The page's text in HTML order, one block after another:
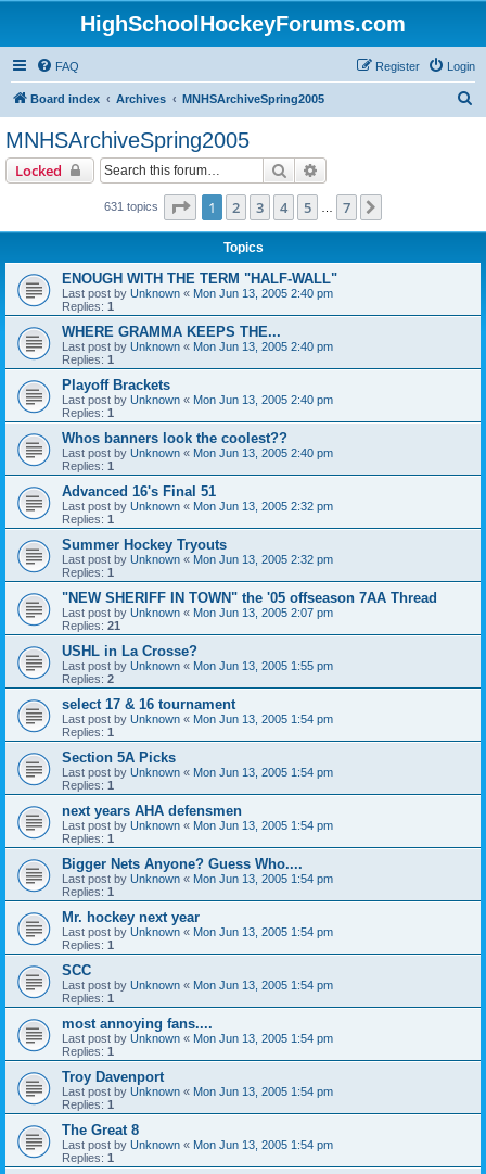
HighSchoolHockeyForums.com
FAQ Login
Register
Board index Archives MNHSArchiveSpring2005
MNHSArchiveSpring2005
Locked Search
631 topics Page 1of 7
1 2 3 4 5 7
Topics
ENOUGH WITH THE TERM "HALF-WALL"
Last post by Unknown « Mon Jun 13, 2005 2:40 pm
Replies: 1
WHERE GRAMMA KEEPS THE...
Last post by Unknown « Mon Jun 13, 2005 2:40 pm
Replies: 1
Playoff Brackets
Last post by Unknown « Mon Jun 13, 2005 2:40 pm
Replies: 1
Whos banners look the coolest??
Last post by Unknown « Mon Jun 13, 2005 2:40 pm
Replies: 1
Advanced 16's Final 51
Last post by Unknown « Mon Jun 13, 2005 2:32 pm
Replies: 1
Summer Hockey Tryouts
Last post by Unknown « Mon Jun 13, 2005 2:32 pm
Replies: 1
"NEW SHERIFF IN TOWN" the '05 offseason 7AA Thread
Last post by Unknown « Mon Jun 13, 2005 2:07 pm
Replies: 21
USHL in La Crosse?
Last post by Unknown « Mon Jun 13, 2005 1:55 pm
Replies: 2
select 17 & 16 tournament
Last post by Unknown « Mon Jun 13, 2005 1:54 pm
Replies: 1
Section 5A Picks
Last post by Unknown « Mon Jun 13, 2005 1:54 pm
Replies: 1
next years AHA defensmen
Last post by Unknown « Mon Jun 13, 2005 1:54 pm
Replies: 1
Bigger Nets Anyone? Guess Who....
Last post by Unknown « Mon Jun 13, 2005 1:54 pm
Replies: 1
Mr. hockey next year
Last post by Unknown « Mon Jun 13, 2005 1:54 pm
Replies: 1
SCC
Last post by Unknown « Mon Jun 13, 2005 1:54 pm
Replies: 1
most annoying fans....
Last post by Unknown « Mon Jun 13, 2005 1:54 pm
Replies: 1
Troy Davenport
Last post by Unknown « Mon Jun 13, 2005 1:54 pm
Replies: 1
The Great 8
Last post by Unknown « Mon Jun 13, 2005 1:54 pm
Replies: 1